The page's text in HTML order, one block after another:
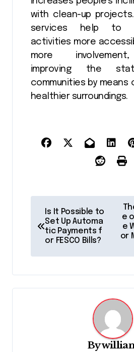
with clean-up projects.
services help to
activities more
more
improving the
communities by means
healthier surroundings.
t
a
Is It Possible to
Set Up Automa
tic Payments f
or FESCO Bills?
e
e
or
By